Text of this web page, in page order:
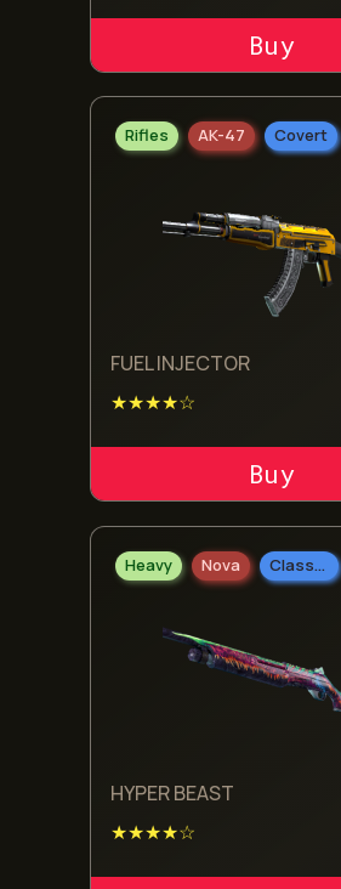
ADD TO CART
Rifles AK-47 Covert
FUEL INJECTOR
★★★★☆
ADD TO CART
Heavy Nova Classified
HYPER BEAST
★★★★☆